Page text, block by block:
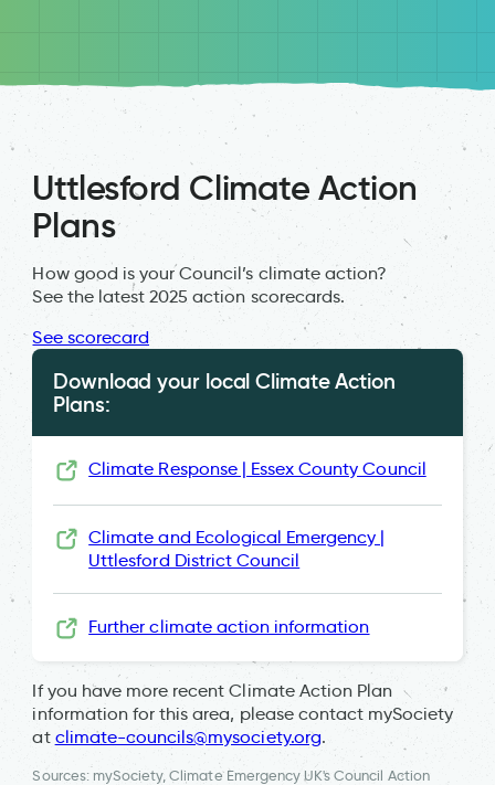
Uttlesford Climate Action
Plans
How good is your Council’s climate action?
See the latest 2025 action scorecards.
See scorecard
Download your local Climate Action
Plans:
Climate Response | Essex County Council
Climate and Ecological Emergency |
Uttlesford District Council
Further climate action information
If you have more recent Climate Action Plan
information for this area, please contact mySociety
at climate-councils@mysociety.org.
Sources: mySociety, Climate Emergency UK's Council Action